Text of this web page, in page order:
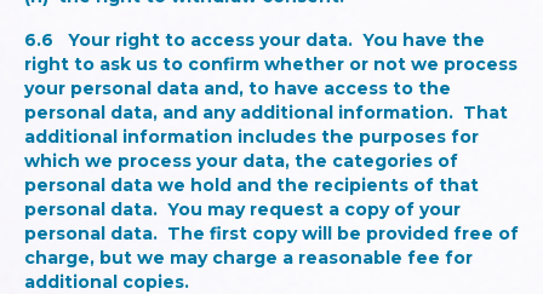
6.6 Your right to access your data. You have the
right to ask us to confirm whether or not we process
your personal data and, to have access to the
personal data, and any additional information. That
additional information includes the purposes for
which we process your data, the categories of
personal data we hold and the recipients of that
personal data. You may request a copy of your
personal data. The first copy will be provided free of
charge, but we may charge a reasonable fee for
additional copies.